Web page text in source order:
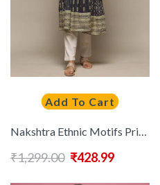
Add To Cart
Nakshtra Ethnic Motifs Printed Anarkali Kurta
₹1,299.00 ₹428.99